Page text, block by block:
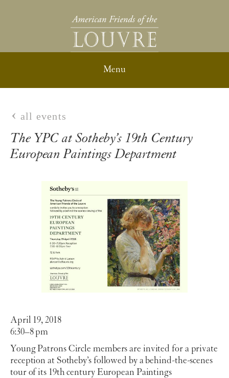
all events
The YPC at Sotheby’s 19th Century
European Paintings Department
April 19, 2018
6:30–8 pm
Young Patrons Circle members are invited for a private
reception at Sotheby’s followed by a behind-the-scenes
tour of its 19th century European Paintings